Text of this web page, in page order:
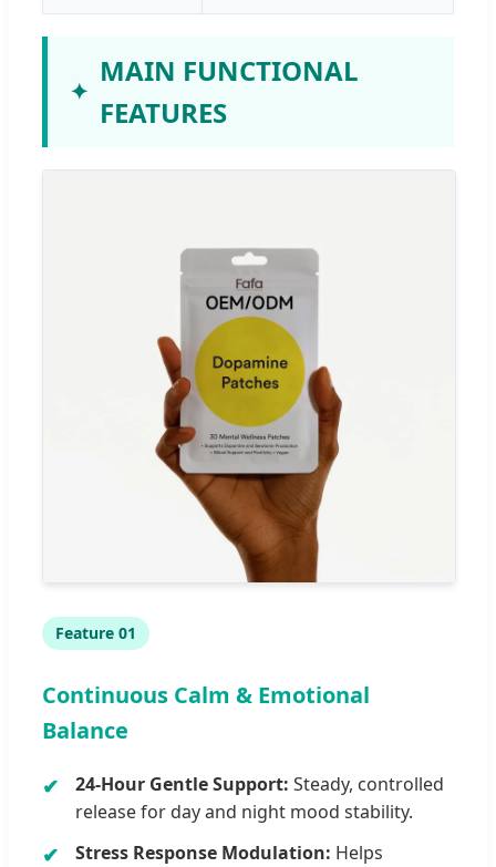
MAIN FUNCTIONAL
FEATURES
Feature 01
Continuous Calm & Emotional
Balance
24-Hour Gentle Support: Steady, controlled
release for day and night mood stability.
Stress Response Modulation: Helps